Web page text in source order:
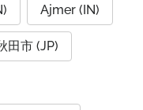
Ajmer (IN)
田市 (JP)